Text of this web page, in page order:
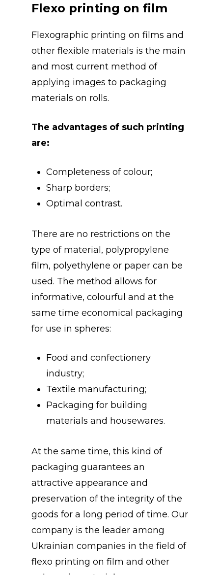
Flexo printing on film
Flexographic printing on films and
other flexible materials is the main
and most current method of
applying images to packaging
materials on rolls.
The advantages of such printing
are:
Completeness of colour;
Sharp borders;
Optimal contrast.
There are no restrictions on the
type of material, polypropylene
film, polyethylene or paper can be
used. The method allows for
informative, colourful and at the
same time economical packaging
for use in spheres:
Food and confectionery
industry;
Textile manufacturing;
Packaging for building
materials and housewares.
At the same time, this kind of
packaging guarantees an
attractive appearance and
preservation of the integrity of the
goods for a long period of time. Our
company is the leader among
Ukrainian companies in the field of
flexo printing on film and other